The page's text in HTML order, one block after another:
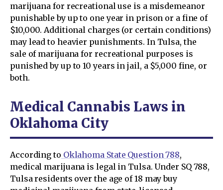
marijuana for recreational use is a misdemeanor
punishable by up to one year in prison or a fine of
$10,000. Additional charges (or certain conditions)
may lead to heavier punishments. In Tulsa, the
sale of marijuana for recreational purposes is
punished by up to 10 years in jail, a $5,000 fine, or
both.
Medical Cannabis Laws in
Oklahoma City
According to Oklahoma State Question 788,
medical marijuana is legal in Tulsa. Under SQ 788,
Tulsa residents over the age of 18 may buy